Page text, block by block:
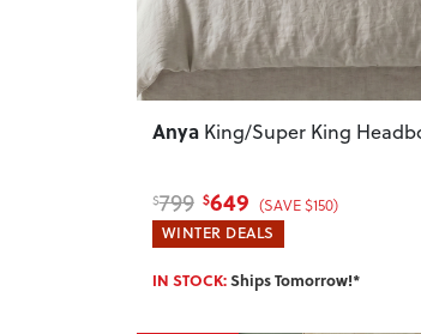
Anya King/Super King
$799 $649 (SAVE $150)
WINTER DEALS
IN STOCK:Ships Tomorrow!*